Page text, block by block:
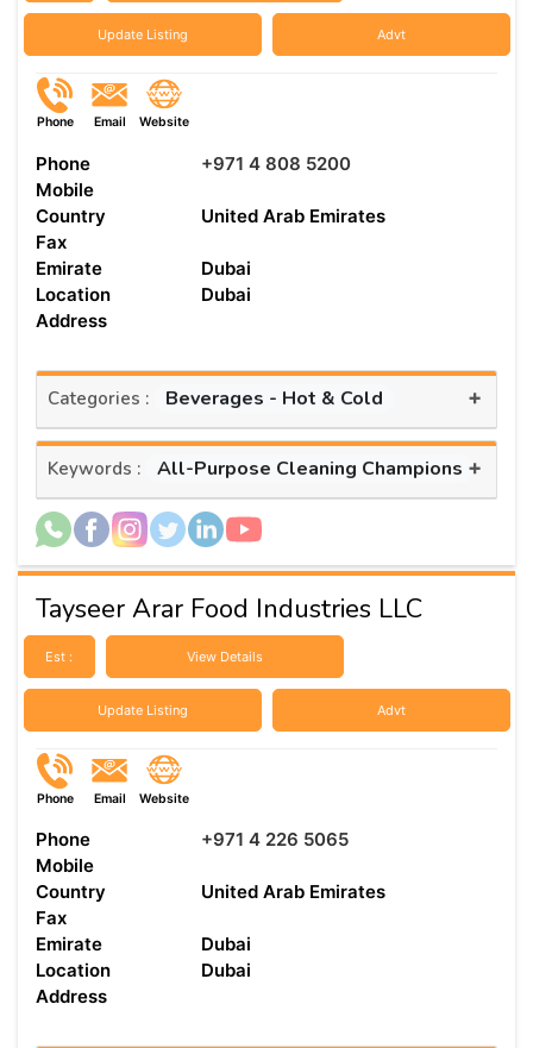
Update Listing Advt
Phone Email Website
Phone
+971 4 808 5200
Mobile
Country
United Arab Emirates
Fax
Emirate
Dubai
Location
Dubai
Address
Categories : Beverages - Hot & Cold +
Keywords : All-Purpose Cleaning Champions +
Tayseer Arar Food Industries LLC
Est : View Details
Update Listing Advt
Phone Email Website
Phone
+971 4 226 5065
Mobile
Country
United Arab Emirates
Fax
Emirate
Dubai
Location
Dubai
Address